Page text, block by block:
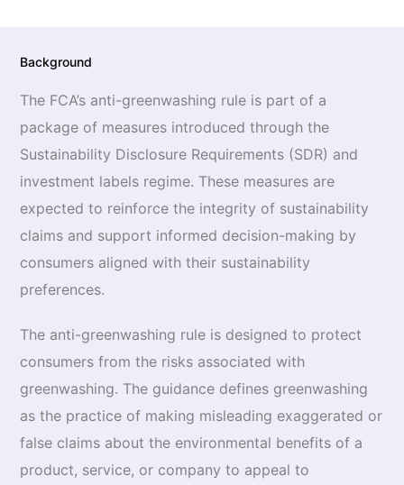
Background
The FCA’s anti-greenwashing rule is part of a
package of measures introduced through the
Sustainability Disclosure Requirements (SDR) and
investment labels regime. These measures are
expected to reinforce the integrity of sustainability
claims and support informed decision-making by
consumers aligned with their sustainability
preferences.
The anti-greenwashing rule is designed to protect
consumers from the risks associated with
greenwashing. The guidance defines greenwashing
as the practice of making misleading exaggerated or
false claims about the environmental benefits of a
product, service, or company to appeal to